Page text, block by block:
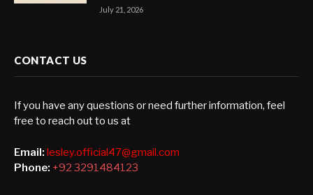
July 21, 2026
CONTACT US
If you have any questions or need further information, feel
free to reach out to us at
Email: lesley.official47@gmail.com
Phone: +92 3291484123